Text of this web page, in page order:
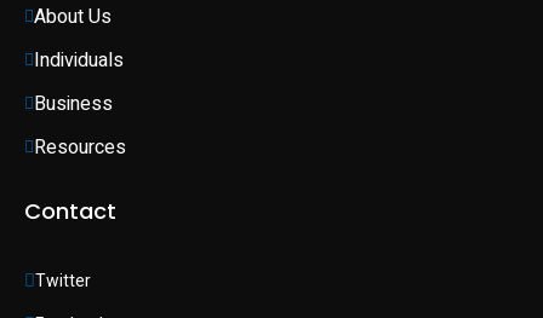
About Us
Individuals
Business
Resources
Contact
Twitter